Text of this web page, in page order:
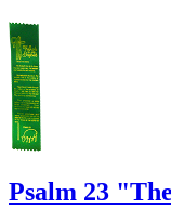
Psalm 23